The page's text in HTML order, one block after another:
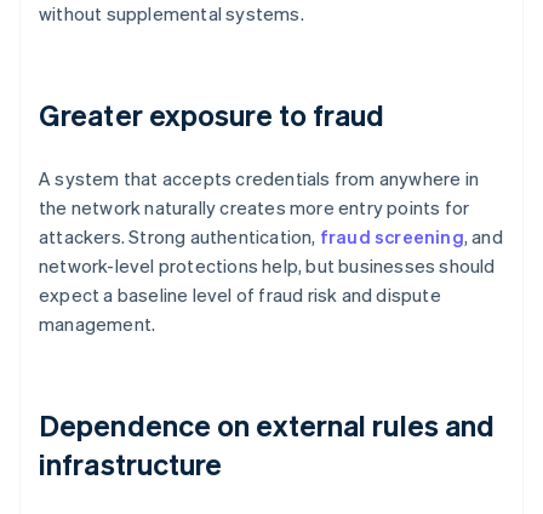
without supplemental systems.
Greater exposure to fraud
A system that accepts credentials from anywhere in
the network naturally creates more entry points for
attackers. Strong authentication, fraud screening, and
network-level protections help, but businesses should
expect a baseline level of fraud risk and dispute
management.
Dependence on external rules and
infrastructure